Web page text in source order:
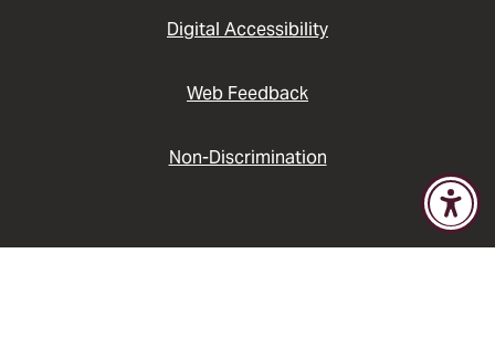
Digital Accessibility
Web Feedback
Non-Discrimination